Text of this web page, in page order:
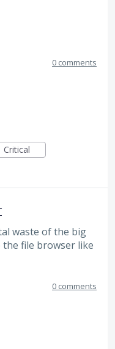
0 comments
Critical
waste of the big
the file browser like
0 comments